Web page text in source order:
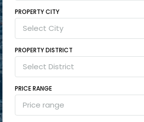
PROPERTY CITY
Select City
PROPERTY DISTRICT
Select District
PRICE RANGE
Price range